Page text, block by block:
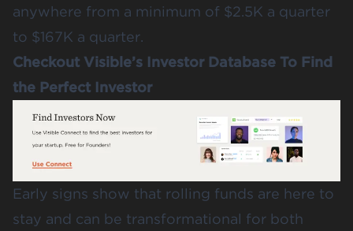
anywhere from a minimum of $2.5K a quarter
to $167K a quarter.
Checkout Visible’s Investor Database To Find
the Perfect Investor
Early signs show that rolling funds are here to
stay and can be transformational for both